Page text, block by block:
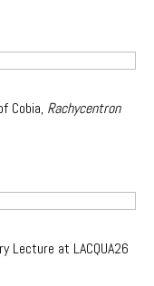
Cobia, Rachycentron
Lecture at LACQUA26